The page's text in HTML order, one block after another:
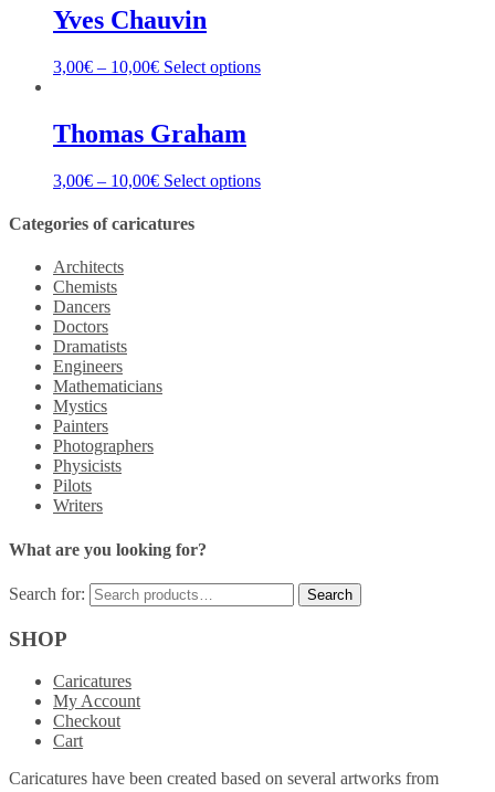
Yves Chauvin
3,00€ – 10,00€ Select options
Thomas Graham
3,00€ – 10,00€ Select options
Categories of caricatures
Architects
Chemists
Dancers
Doctors
Dramatists
Engineers
Mathematicians
Mystics
Painters
Photographers
Physicists
Pilots
Writers
What are you looking for?
Search for:
SHOP
Caricatures
My Account
Checkout
Cart
Caricatures have been created based on several artworks from